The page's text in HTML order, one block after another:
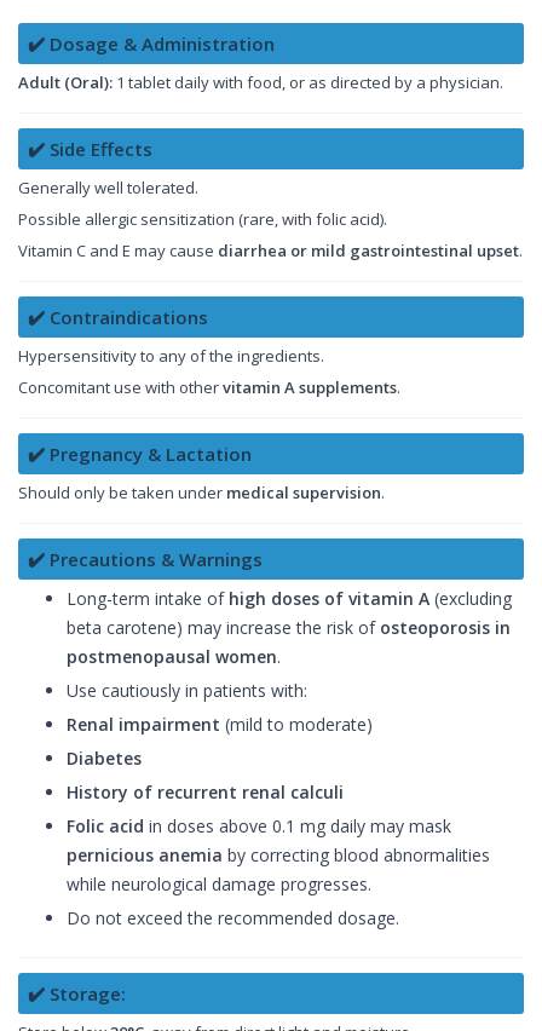
✔️ Dosage & Administration
Adult (Oral): 1 tablet daily with food, or as directed by a physician.
✔️ Side Effects
Generally well tolerated.
Possible allergic sensitization (rare, with folic acid).
Vitamin C and E may cause diarrhea or mild gastrointestinal upset.
✔️ Contraindications
Hypersensitivity to any of the ingredients.
Concomitant use with othervitamin A supplements.
✔️ Pregnancy & Lactation
Should only be taken under medical supervision.
✔️ Precautions & Warnings
Long-term intake of high doses of vitamin A (excluding
beta carotene) may increase the risk of osteoporosis in
postmenopausal women.
Use cautiously in patients with:
Renal impairment (mild to moderate)
Diabetes
History of recurrent renal calculi
Folic acid in doses above 0.1 mg daily may mask
pernicious anemia by correcting blood abnormalities
while neurological damage progresses.
Do not exceed the recommended dosage.
✔️ Storage: